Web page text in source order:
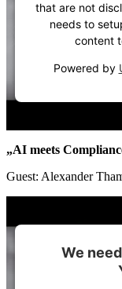
that are not
needs to
content
Powered by
„AI meets
Guest: Alexander
We